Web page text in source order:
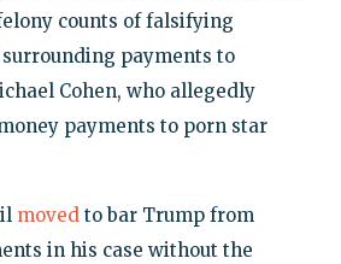
counts of falsifying
payments to
Cohen, who allegedly
payments to porn star
movedto bar Trump from
in his case without the